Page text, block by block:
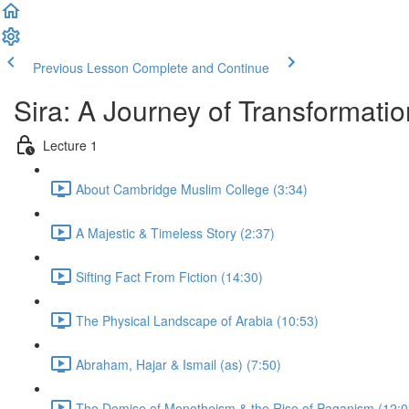
Previous Lesson Complete and Continue
Sira: A Journey of
Lecture 1
About Cambridge Muslim College (3:34)
A Majestic & Timeless Story (2:37)
Sifting Fact From Fiction (14:30)
The Physical Landscape of Arabia (10:53)
Abraham, Hajar & Ismail (as) (7:50)